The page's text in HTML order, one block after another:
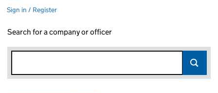
Sign in / Register
Search for a company or officer